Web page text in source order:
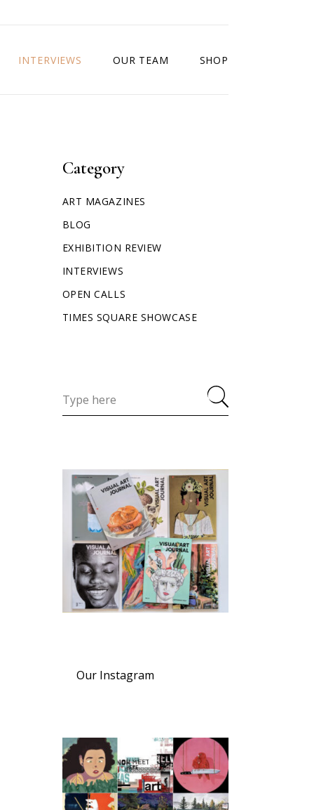
INTERVIEWS OUR TEAM SHOP
Category
ART MAGAZINES
BLOG
EXHIBITION REVIEW
INTERVIEWS
OPEN CALLS
TIMES SQUARE SHOWCASE
Our Instagram